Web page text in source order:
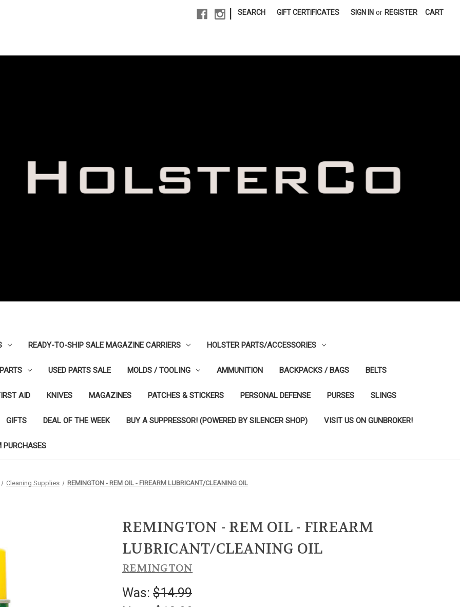
SEARCH GIFT CERTIFICATES SIGN IN or REGISTER CART
READY-TO-SHIP SALE MAGAZINE CARRIERS HOLSTER PARTS/ACCESSORIES
USED PARTS SALE MOLDS / TOOLING AMMUNITION BACKPACKS / BAGS BELTS
AID KNIVES MAGAZINES PATCHES & STICKERS PERSONAL DEFENSE PURSES SLINGS
GIFTS DEAL OF THE WEEK BUY A SUPPRESSOR! (POWERED BY SILENCER SHOP) VISIT US ON GUNBROKER!
PURCHASES
Cleaning Supplies REMINGTON - REM OIL - FIREARM LUBRICANT/CLEANING OIL
REMINGTON - REM OIL - FIREARM
LUBRICANT/CLEANING OIL
REMINGTON
Was: $14.99